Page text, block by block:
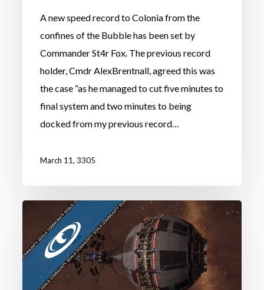
A new speed record to Colonia from the
confines of the Bubble has been set by
Commander St4r Fox. The previous record
holder, Cmdr AlexBrentnall, agreed this was
the case “as he managed to cut five minutes to
final system and two minutes to being
docked from my previous record…
March 11, 3305